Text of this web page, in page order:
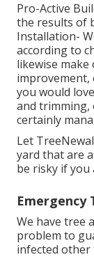
Pro-Active
the results of
Installation-
according to
likewise
improvement,
you would
and trimming,
certainly
Let
yard that are
be risky if you
Emergency
We have tree
problem to
infected other